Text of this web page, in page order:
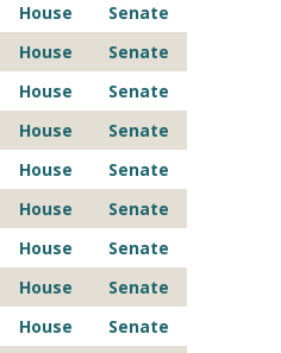
House
Senate
House
Senate
House
Senate
House
Senate
House
Senate
House
Senate
House
Senate
House
Senate
House
Senate